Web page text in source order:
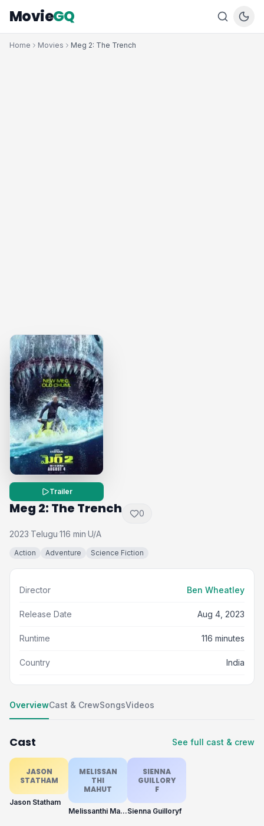
MovieGQ
Home Movies Meg 2: The Trench
Trailer
Meg 2: The Trench 0
2023·Telugu·116 min·U/A
Action Adventure Science Fiction
Director Ben Wheatley
Release Date Aug 4, 2023
Runtime 116 minutes
Country India
OverviewCast & CrewSongsVideos
Cast See full cast & crew
JASON
STATHAM
Jason Statham
MELISSAN
THI
MAHUT
Melissanthi Mahut
SIENNA
GUILLORY
F
Sienna Guilloryf